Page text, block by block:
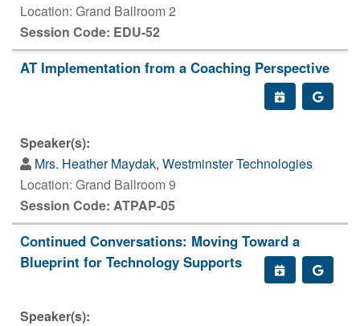
Location: Grand Ballroom 2
Session Code: EDU-52
AT Implementation from a Coaching Perspective
Speaker(s):
Mrs. Heather Maydak, Westminster Technologies
Location: Grand Ballroom 9
Session Code: ATPAP-05
Continued Conversations: Moving Toward a
Blueprint for Technology Supports
Speaker(s):